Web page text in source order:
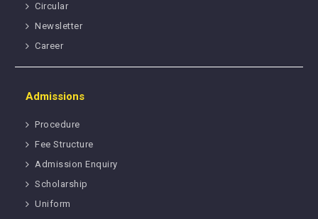
Circular
Newsletter
Career
Admissions
Procedure
Fee Structure
Admission Enquiry
Scholarship
Uniform